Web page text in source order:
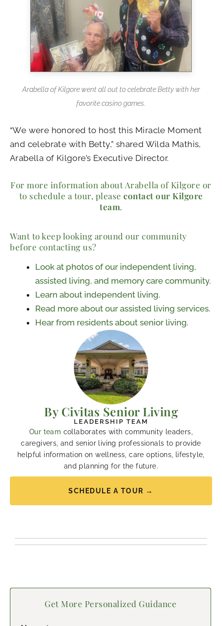
Arabella of Kilgore went all out to celebrate Betty with her
favorite casino games.
“We were honored to host this Miracle Moment
and celebrate with Betty,” shared Wilda Mathis,
Arabella of Kilgore’s Executive Director.
For more information about Arabella of Kilgore or
to schedule a tour, please contact our Kilgore
team.
Want to keep looking around our community
before contacting us?
Look at photos of our independent living,
assisted living, and memory care community.
Learn about independent living.
Read more about our assisted living services.
Hear from residents about senior living.
By Civitas Senior Living
LEADERSHIP TEAM
Our team collaborates with community leaders,
caregivers, and senior living professionals to provide
helpful information on wellness, care options, lifestyle,
and planning for the future.
SCHEDULE A TOUR →
Get More Personalized Guidance